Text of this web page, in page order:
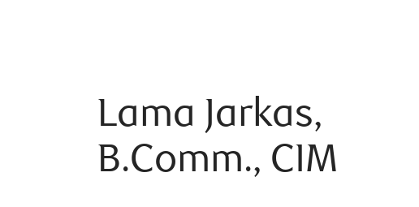
Lama Jarkas,
B.Comm., CIM